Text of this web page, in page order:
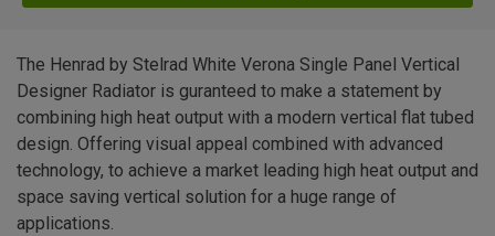
The Henrad by Stelrad White Verona Single Panel Vertical
Designer Radiator is guranteed to make a statement by
combining high heat output with a modern vertical flat tubed
design. Offering visual appeal combined with advanced
technology, to achieve a market leading high heat output and
space saving vertical solution for a huge range of
applications.